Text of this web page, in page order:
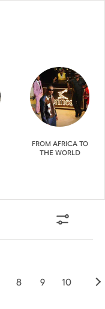
FROM AFRICA TO
THE WORLD
Page
8
Page
9
Page
10